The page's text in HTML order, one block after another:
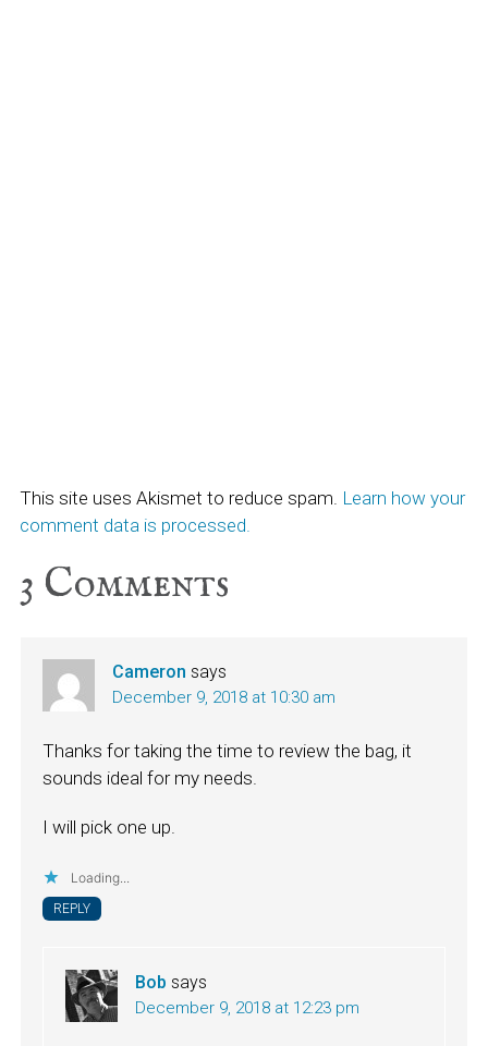
This site uses Akismet to reduce spam. Learn how your
comment data is processed.
3 Comments
Cameron says
December 9, 2018 at 10:30 am
Thanks for taking the time to review the bag, it
sounds ideal for my needs.
I will pick one up.
Loading...
REPLY
Bob says
December 9, 2018 at 12:23 pm